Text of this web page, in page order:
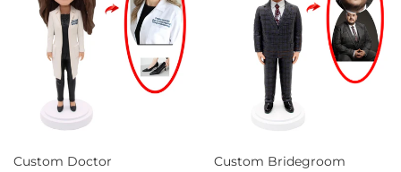
Custom Doctor
Custom Bridegroom